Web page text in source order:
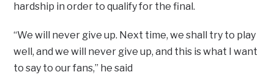
hardship in order to qualify for the final.
“We will never give up. Next time, we shall try to play
well, and we will never give up, and this is what I want
to say to our fans,” he said